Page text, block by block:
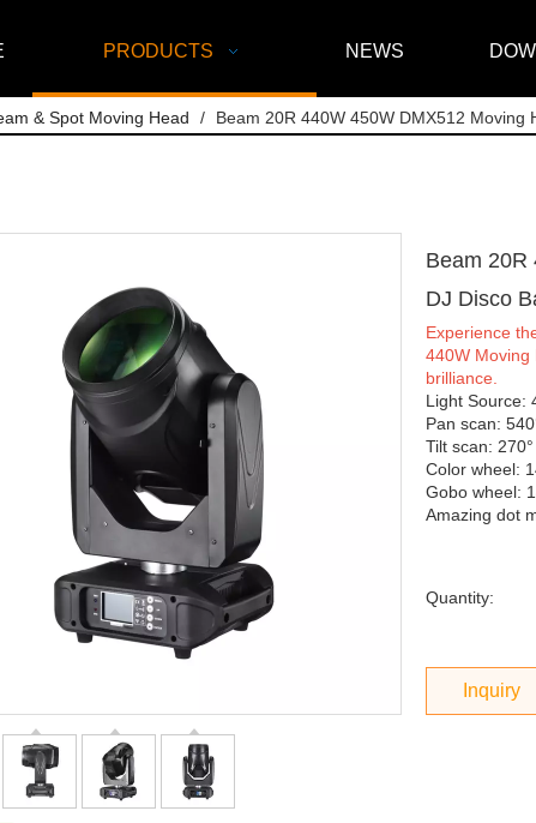
PRODUCTS NEWS
& Spot Moving Head / Beam 20R 440W 450W DMX512 Moving
Beam 20R
DJ Disco
Experience
440W Moving
brilliance.
Light Source:
Pan scan:
Tilt scan:
Color wheel:
Gobo wheel:
Amazing dot
Quantity:
Inquiry